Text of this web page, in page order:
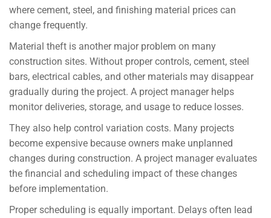
where cement, steel, and finishing material prices can
change frequently.
Material theft is another major problem on many
construction sites. Without proper controls, cement, steel
bars, electrical cables, and other materials may disappear
gradually during the project. A project manager helps
monitor deliveries, storage, and usage to reduce losses.
They also help control variation costs. Many projects
become expensive because owners make unplanned
changes during construction. A project manager evaluates
the financial and scheduling impact of these changes
before implementation.
Proper scheduling is equally important. Delays often lead